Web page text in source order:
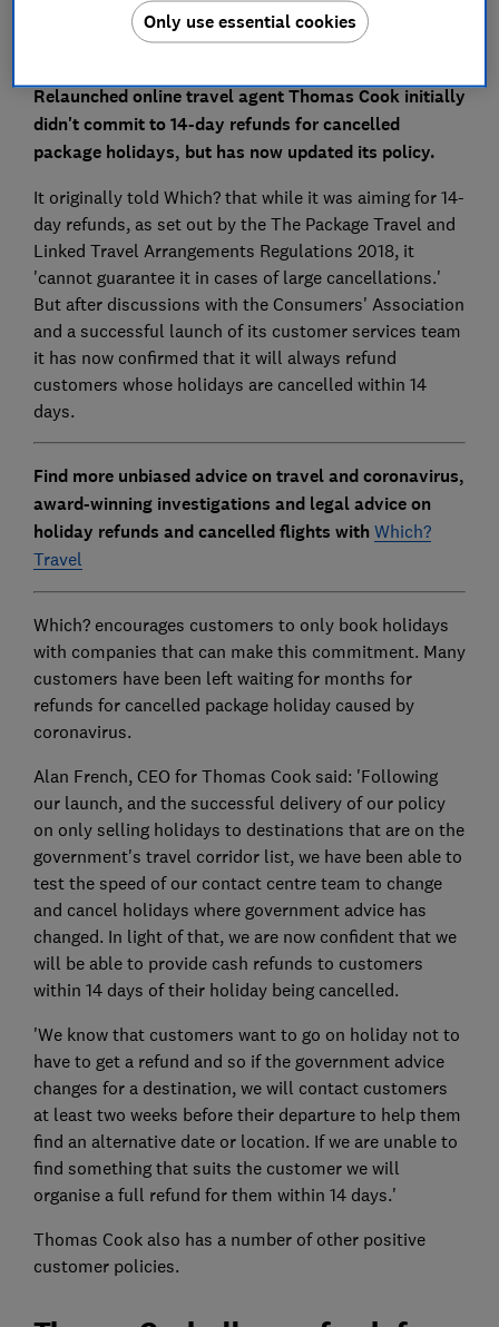
Relaunched online travel agent Thomas Cook initially
didn't commit to 14-day refunds for cancelled
package holidays, but has now updated its policy.
It originally told Which? that while it was aiming for 14-
day refunds, as set out by the The Package Travel and
Linked Travel Arrangements Regulations 2018, it
'cannot guarantee it in cases of large cancellations.'
But after discussions with the Consumers' Association
and a successful launch of its customer services team
it has now confirmed that it will always refund
customers whose holidays are cancelled within 14
days.
Find more unbiased advice on travel and coronavirus,
award-winning investigations and legal advice on
holiday refunds and cancelled flights with Which?
Travel
Which? encourages customers to only book holidays
with companies that can make this commitment. Many
customers have been left waiting for months for
refunds for cancelled package holiday caused by
coronavirus.
Alan French, CEO for Thomas Cook said: 'Following
our launch, and the successful delivery of our policy
on only selling holidays to destinations that are on the
government's travel corridor list, we have been able to
test the speed of our contact centre team to change
and cancel holidays where government advice has
changed. In light of that, we are now confident that we
will be able to provide cash refunds to customers
within 14 days of their holiday being cancelled.
'We know that customers want to go on holiday not to
have to get a refund and so if the government advice
changes for a destination, we will contact customers
at least two weeks before their departure to help them
find an alternative date or location. If we are unable to
find something that suits the customer we will
organise a full refund for them within 14 days.'
Thomas Cook also has a number of other positive
customer policies.
Only use essential cookies